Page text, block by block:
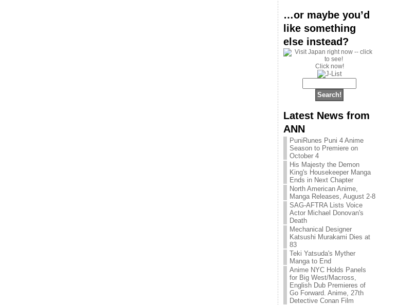
…or maybe you’d
like something
else instead?
Click now!
Latest News from
ANN
PuniRunes Puni 4 Anime
Season to Premiere on
October 4
His Majesty the Demon
King's Housekeeper Manga
Ends in Next Chapter
North American Anime,
Manga Releases, August 2-8
SAG-AFTRA Lists Voice
Actor Michael Donovan's
Death
Mechanical Designer
Katsushi Murakami Dies at
83
Teki Yatsuda's Myther
Manga to End
Anime NYC Holds Panels
for Big West/Macross,
English Dub Premieres of
Go Forward. Anime, 27th
Detective Conan Film